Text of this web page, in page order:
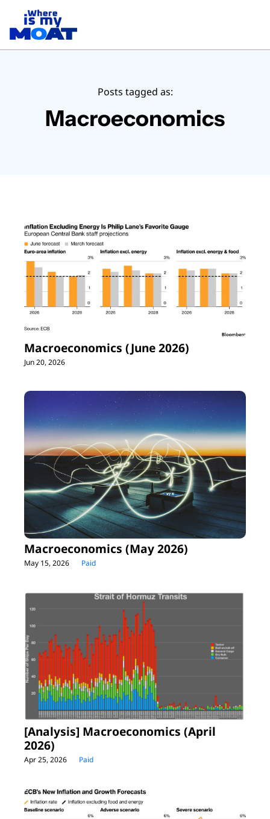
Posts tagged as:
Macroeconomics
Macroeconomics (June 2026)
Jun 20, 2026
Macroeconomics (May 2026)
May 15, 2026 Paid
[Analysis] Macroeconomics (April
2026)
Apr 25, 2026 Paid